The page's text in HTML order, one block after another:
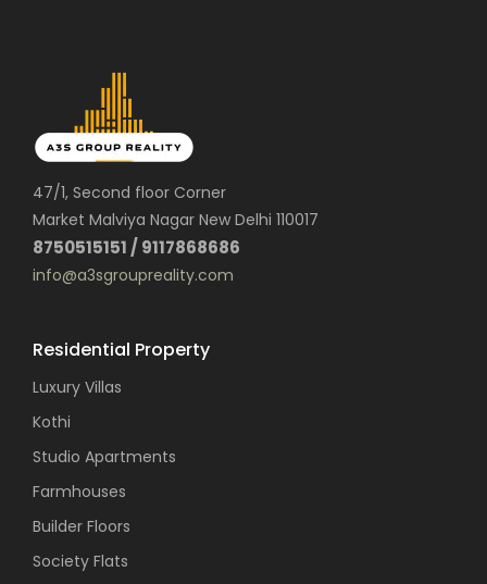
47/1, Second floor Corner
Market Malviya Nagar New Delhi 110017
8750515151 / 9117868686
info@a3sgroupreality.com
Residential Property
Luxury Villas
Kothi
Studio Apartments
Farmhouses
Builder Floors
Society Flats